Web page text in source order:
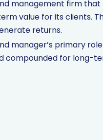
management firm
value for its clients.
returns.
manager’s primary
compounded for long-